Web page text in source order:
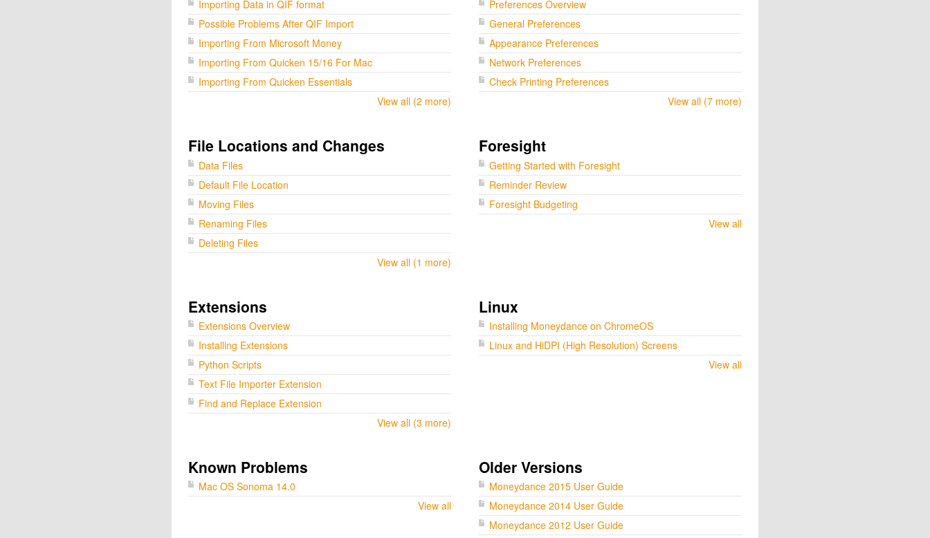
Importing Data in QIF format
Possible Problems After QIF Import
Importing From Microsoft Money
Importing From Quicken 15/16 For Mac
Importing From Quicken Essentials
View all (2 more)
Preferences Overview
General Preferences
Appearance Preferences
Network Preferences
Check Printing Preferences
View all (7 more)
File Locations and Changes
Data Files
Default File Location
Moving Files
Renaming Files
Deleting Files
View all (1 more)
Foresight
Getting Started with Foresight
Reminder Review
Foresight Budgeting
View all
Extensions
Extensions Overview
Installing Extensions
Python Scripts
Text File Importer Extension
Find and Replace Extension
View all (3 more)
Linux
Installing Moneydance on ChromeOS
Linux and HiDPI (High Resolution) Screens
View all
Known Problems
Mac OS Sonoma 14.0
View all
Older Versions
Moneydance 2015 User Guide
Moneydance 2014 User Guide
Moneydance 2012 User Guide